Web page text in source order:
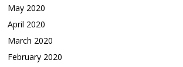
May 2020
April 2020
March 2020
February 2020